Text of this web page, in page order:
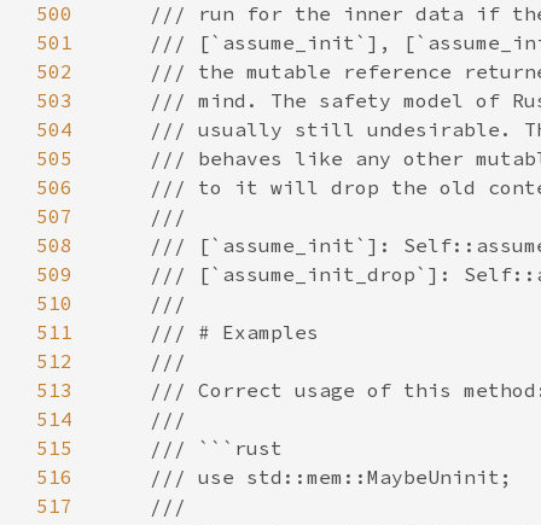
500
501
502
503
504
505
506
507
508
509
510
511
512
513
514
515
516
517